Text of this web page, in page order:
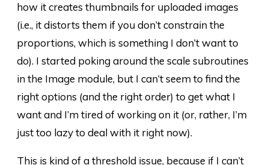
how it creates thumbnails for uploaded images
(i.e., it distorts them if you don’t constrain the
proportions, which is something I don’t want to
do). I started poking around the scale subroutines
in the Image module, but I can’t seem to find the
right options (and the right order) to get what I
want and I’m tired of working on it (or, rather, I’m
just too lazy to deal with it right now).
This is kind of a threshold issue, because if I can’t